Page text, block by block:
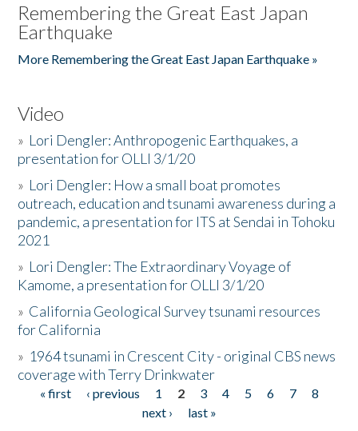
Remembering the Great East Japan
Earthquake
More Remembering the Great East Japan Earthquake »
Video
» Lori Dengler: Anthropogenic Earthquakes, a
presentation for OLLI 3/1/20
» Lori Dengler: How a small boat promotes
outreach, education and tsunami awareness during a
pandemic, a presentation for ITS at Sendai in Tohoku
2021
» Lori Dengler: The Extraordinary Voyage of
Kamome, a presentation for OLLI 3/1/20
» California Geological Survey tsunami resources
for California
» 1964 tsunami in Crescent City - original CBS news
coverage with Terry Drinkwater
Pages
« first ‹ previous 1 2 3 4 5 6 7
8
next ›
last »